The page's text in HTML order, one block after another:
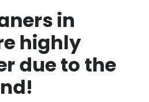
in
highly
due to the